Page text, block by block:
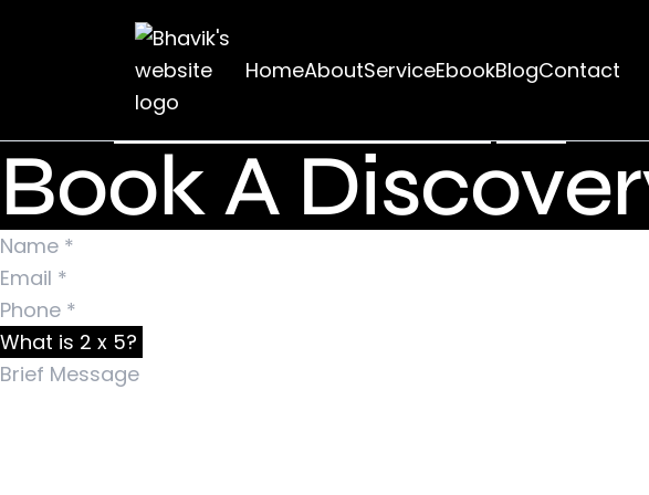
HomeAboutServiceEbookBlogContact
Nothing Found
It seems we can’t find what you’re looking for. Perhaps searching
Book A
What is 2 x 5?